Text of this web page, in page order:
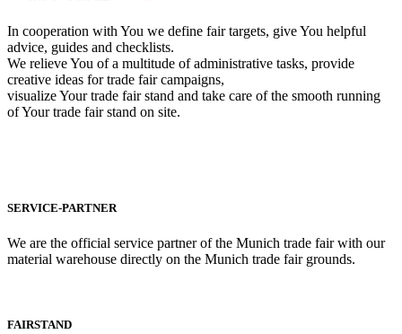
In cooperation with You we define fair targets, give You helpful
advice, guides and checklists.
We relieve You of a multitude of administrative tasks, provide
creative ideas for trade fair campaigns,
visualize Your trade fair stand and take care of the smooth running
of Your trade fair stand on site.
SERVICE-PARTNER
We are the official service partner of the Munich trade fair with our
material warehouse directly on the Munich trade fair grounds.
FAIRSTAND